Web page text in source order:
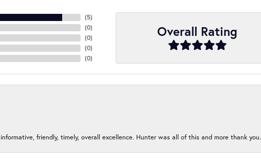
(5)
(0)
(0)
(0)
(0)
Overall Rating
friendly, timely, overall excellence. Hunter was all of this and more thank you.